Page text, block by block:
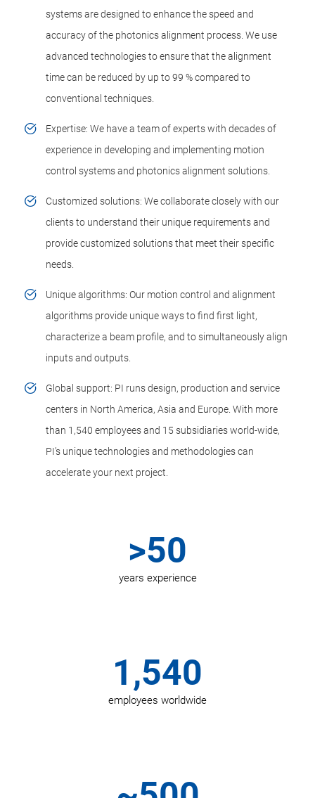
systems are designed to enhance the speed and
accuracy of the photonics alignment process. We use
advanced technologies to ensure that the alignment
time can be reduced by up to 99 % compared to
conventional techniques.
Expertise: We have a team of experts with decades of
experience in developing and implementing motion
control systems and photonics alignment solutions.
Customized solutions: We collaborate closely with our
clients to understand their unique requirements and
provide customized solutions that meet their specific
needs.
Unique algorithms: Our motion control and alignment
algorithms provide unique ways to find first light,
characterize a beam profile, and to simultaneously align
inputs and outputs.
Global support: PI runs design, production and service
centers in North America, Asia and Europe. With more
than 1,540 employees and 15 subsidiaries world-wide,
PI’s unique technologies and methodologies can
accelerate your next project.
>50
years experience
1,540
employees worldwide